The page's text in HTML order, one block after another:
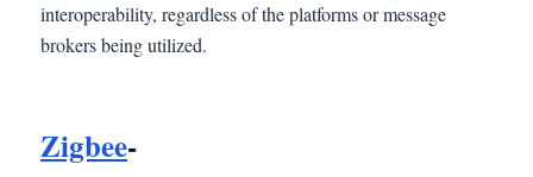
interoperability, regardless of the platforms or message
brokers being utilized.
Zigbee-